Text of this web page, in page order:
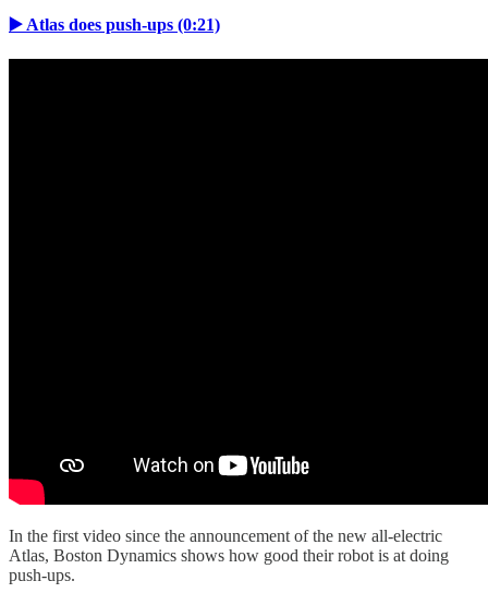
▶️ Atlas does push-ups (0:21)
In the first video since the announcement of the new all-electric
Atlas, Boston Dynamics shows how good their robot is at doing
push-ups.